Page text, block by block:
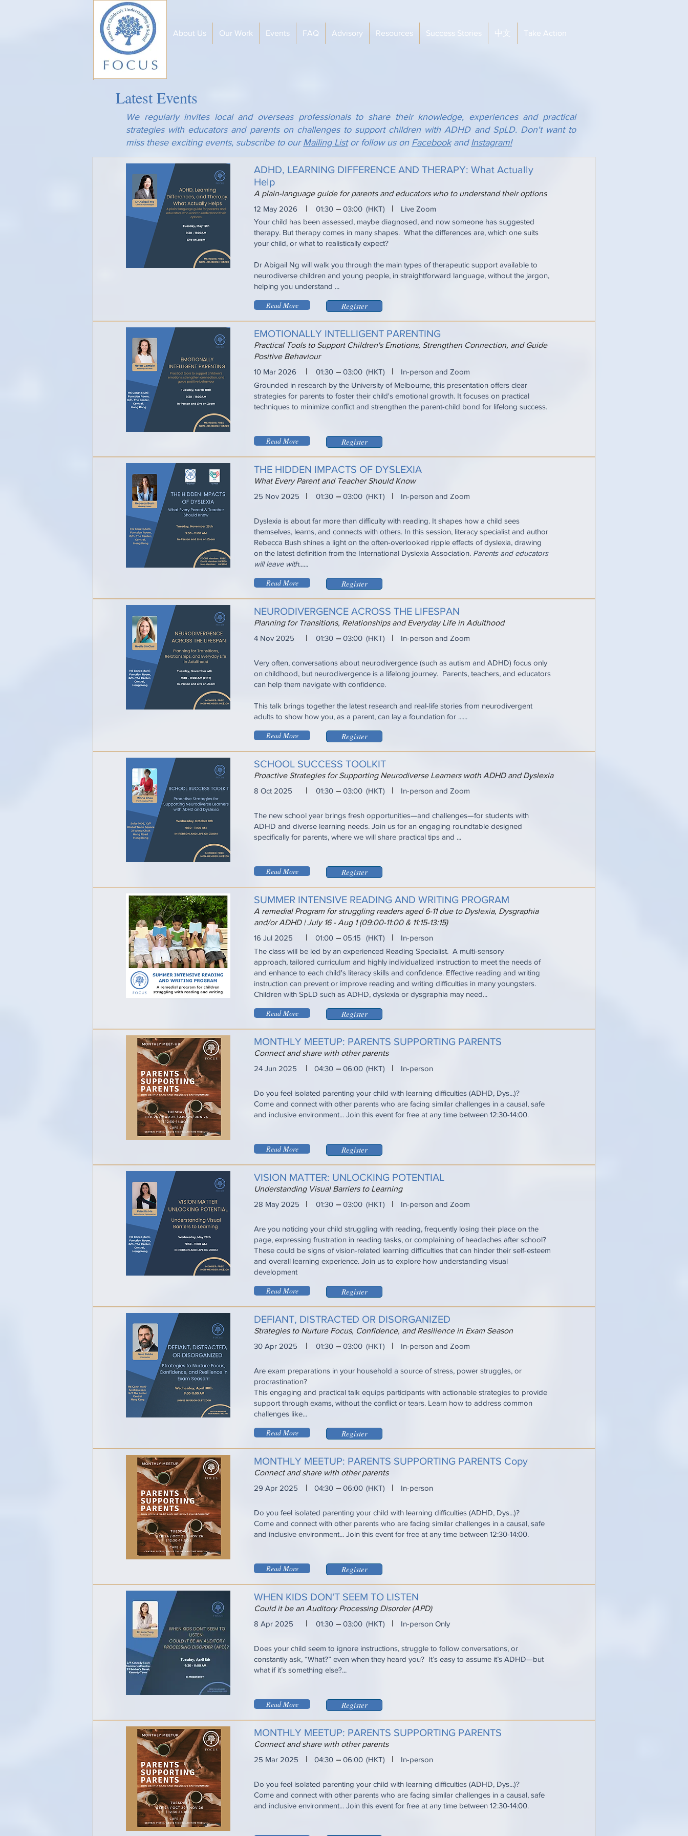
About Us Our Work Events FAQ Advisory Resources Success Stories 中文 Take Action
Latest Events
We regularly invites local and overseas professionals to share their knowledge, experiences and practical
strategies with educators and parents on challenges to support children with ADHD and SpLD. Don't want to
miss these exciting events, subscribe to our Mailing Listor follow us on Facebookand Instagram!
ADHD, LEARNING DIFFERENCE AND THERAPY: What Actually
Help
A plain-language guide for parents and educators who to understand their options
12 May 2026
I 01:30 03:00 (HKT) I
Live Zoom
Your child has been assessed, maybe diagnosed, and now someone has suggested
therapy. But therapy comes in many shapes. What the differences are, which one suits
your child, or what to realistically expect?
Dr Abigail Ng will walk you through the main types of therapeutic support available to
neurodiverse children and young people, in straightforward language, without the jargon,
helping you understand ...
Read More Register
EMOTIONALLY INTELLIGENT PARENTING
Practical Tools to Support Children's Emotions, Strengthen Connection, and Guide
Positive Behaviour
10 Mar 2026
I 01:30 03:00 (HKT) I
In-person and Zoom
Grounded in research by the University of Melbourne, this presentation offers clear
strategies for parents to foster their child's emotional growth. It focuses on practical
techniques to minimize conflict and strengthen the parent-child bond for lifelong success.
Read More Register
THE HIDDEN IMPACTS OF DYSLEXIA
What Every Parent and Teacher Should Know
25 Nov 2025
I 01:30 03:00 (HKT) I In-person and Zoom
Dyslexia is about far more than difficulty with reading. It shapes how a child sees
themselves, learns, and connects with others. In this session, literacy specialist and author
Rebecca Bush shines a light on the often-overlooked ripple effects of dyslexia, drawing
on the latest definition from the International Dyslexia Association. Parents and educators
will leave with......
Read More Register
NEURODIVERGENCE ACROSS THE LIFESPAN
Planning for Transitions, Relationships and Everyday Life in Adulthood
4 Nov 2025
I 01:30 03:00 (HKT) I In-person and Zoom
Very often, conversations about neurodivergence (such as autism and ADHD) focus only
on childhood, but neurodivergence is a lifelong journey. Parents, teachers, and educators
can help them navigate with confidence.
This talk brings together the latest research and real-life stories from neurodivergent
adults to show how you, as a parent, can lay a foundation for ......
Read More Register
SCHOOL SUCCESS TOOLKIT
Proactive Strategies for Supporting Neurodiverse Learners woth ADHD and Dyslexia
8 Oct 2025
I 01:30 03:00 (HKT) I In-person and Zoom
The new school year brings fresh opportunities—and challenges—for students with
ADHD and diverse learning needs. Join us for an engaging roundtable designed
specifically for parents, where we will share practical tips and ...
Read More Register
SUMMER INTENSIVE READING AND WRITING PROGRAM
A remedial Program for struggling readers aged 6-11 due to Dyslexia, Dysgraphia
and/or ADHD | July 16 - Aug 1 (09:00-11:00 & 11:15-13:15)
16 Jul 2025
I 01:00 05:15 (HKT) I
In-person
The class will be led by an experienced Reading Specialist. A multi-sensory
approach, tailored curriculum and highly individualized instruction to meet the needs of
and enhance to each child's literacy skills and confidence. Effective reading and writing
instruction can prevent or improve reading and writing difficulties in many youngsters.
Children with SpLD such as ADHD, dyslexia or dysgraphia may need...
Read More Register
MONTHLY MEETUP: PARENTS SUPPORTING PARENTS
Connect and share with other parents
24 Jun 2025
I 04:30 06:00 (HKT) I In-person
Do you feel isolated parenting your child with learning difficulties (ADHD, Dys...)?
Come and connect with other parents who are facing similar challenges in a causal, safe
and inclusive environment... Join this event for free at any time between 12:30-14:00.
Read More Register
VISION MATTER: UNLOCKING POTENTIAL
Understanding Visual Barriers to Learning
28 May 2025
I 01:30 03:00 (HKT) I In-person and Zoom
Are you noticing your child struggling with reading, frequently losing their place on the
page, expressing frustration in reading tasks, or complaining of headaches after school?
These could be signs of vision-related learning difficulties that can hinder their self-esteem
and overall learning experience. Join us to explore how understanding visual
development
Read More Register
DEFIANT, DISTRACTED OR DISORGANIZED
Strategies to Nurture Focus, Confidence, and Resilience in Exam Season
30 Apr 2025
I 01:30 03:00 (HKT) I In-person and Zoom
Are exam preparations in your household a source of stress, power struggles, or
procrastination?
This engaging and practical talk equips participants with actionable strategies to provide
support through exams, without the conflict or tears. Learn how to address common
challenges like...
Read More Register
MONTHLY MEETUP: PARENTS SUPPORTING PARENTS Copy
Connect and share with other parents
29 Apr 2025
I 04:30 06:00 (HKT) I In-person
Do you feel isolated parenting your child with learning difficulties (ADHD, Dys...)?
Come and connect with other parents who are facing similar challenges in a causal, safe
and inclusive environment... Join this event for free at any time between 12:30-14:00.
Read More Register
WHEN KIDS DON'T SEEM TO LISTEN
Could it be an Auditory Processing Disorder (APD)
8 Apr 2025
I 01:30 03:00 (HKT) I In-person Only
Does your child seem to ignore instructions, struggle to follow conversations, or
constantly ask, “What?” even when they heard you? It’s easy to assume it’s ADHD—but
what if it’s something else?...
Read More Register
MONTHLY MEETUP: PARENTS SUPPORTING PARENTS
Connect and share with other parents
25 Mar 2025
I 04:30 06:00 (HKT) I In-person
Do you feel isolated parenting your child with learning difficulties (ADHD, Dys...)?
Come and connect with other parents who are facing similar challenges in a causal, safe
and inclusive environment... Join this event for free at any time between 12:30-14:00.